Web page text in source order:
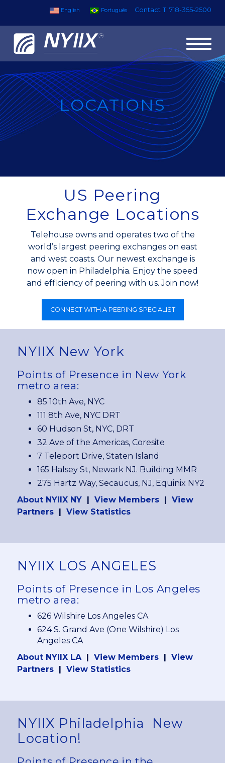
English Português Contact T: 718-355-2500
LOCATIONS
US Peering
Exchange Locations
Telehouse owns and operates two of the
world’s largest peering exchanges on east
and west coasts. Our newest exchange is
now open in Philadelphia. Enjoy the speed
and efficiency of peering with us. Join now!
CONNECT WITH A PEERING SPECIALIST
NYIIX New York
Points of Presence in New York
metro area:
85 10th Ave, NYC
111 8th Ave, NYC DRT
60 Hudson St, NYC, DRT
32 Ave of the Americas, Coresite
7 Teleport Drive, Staten Island
165 Halsey St, Newark NJ. Building MMR
275 Hartz Way, Secaucus, NJ, Equinix NY2
About NYIIX NY |View Members |View
Partners |View Statistics
NYIIX LOS ANGELES
Points of Presence in Los Angeles
metro area:
626 Wilshire Los Angeles CA
624 S. Grand Ave (One Wilshire) Los
Angeles CA
About NYIIX LA|View Members |View
Partners |View Statistics
NYIIX Philadelphia New
Location!